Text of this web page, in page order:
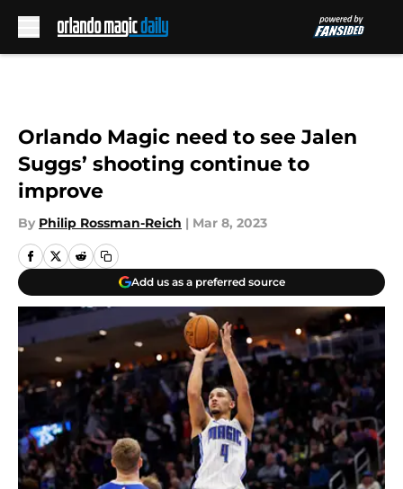
Orlando Magic need to see Jalen
Suggs’ shooting continue to
improve
By Philip Rossman-Reich | Mar 8, 2023
Add us as a preferred source